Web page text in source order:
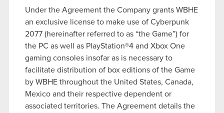
Under the Agreement the Company grants WBHE
an exclusive license to make use of Cyberpunk
2077 (hereinafter referred to as “the Game”) for
the PC as well as PlayStation®4 and Xbox One
gaming consoles insofar as is necessary to
facilitate distribution of box editions of the Game
by WBHE throughout the United States, Canada,
Mexico and their respective dependent or
associated territories. The Agreement details the